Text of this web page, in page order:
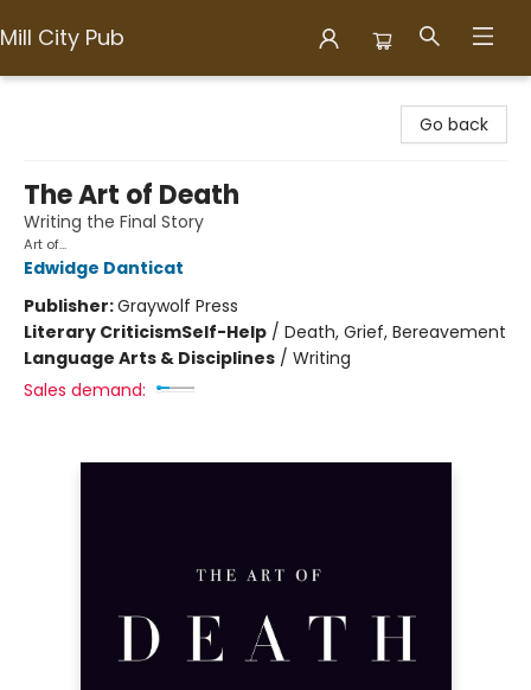
Mill City Pub
Go back
The Art of Death
Writing the Final Story
Art of...
Edwidge Danticat
Publisher:Graywolf Press
Literary CriticismSelf-Help / Death, Grief, Bereavement
Language Arts & Disciplines / Writing
Sales demand: